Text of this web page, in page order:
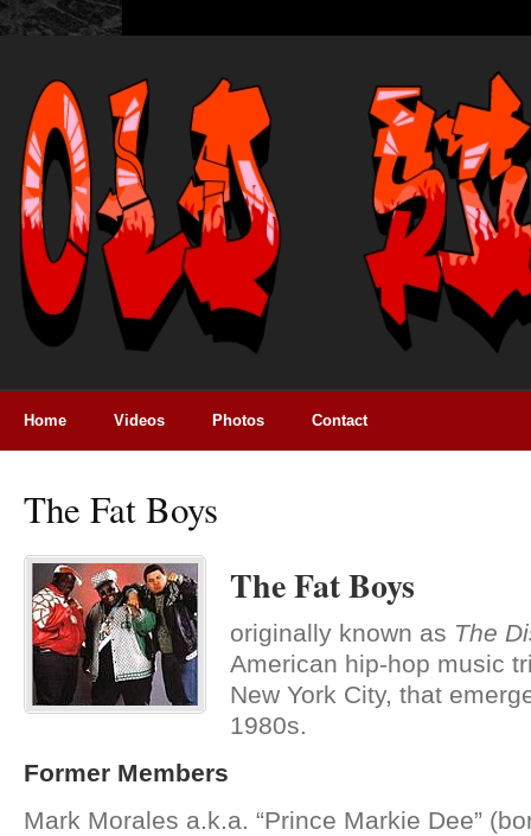
Home Videos Photos Contact
The Fat Boys
The Fat Boys
originally known as The
American hip-hop music
New York City, that
1980s.
Former Members
Mark Morales a.k.a. “Prince Markie Dee”